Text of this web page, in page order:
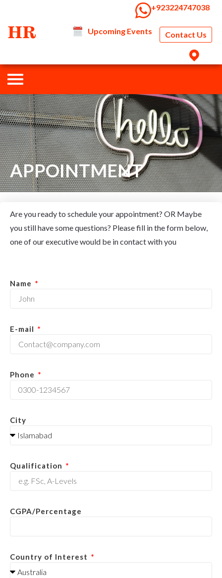
‭+923224747038‬
Upcoming Events Contact Us
APPOINTMENT
Are you ready to schedule your appointment? OR Maybe
you still have some questions? Please fill in the form below,
one of our executive would be in contact with you
Name
E-mail
Phone
City
Qualification
CGPA/Percentage
Country of Interest